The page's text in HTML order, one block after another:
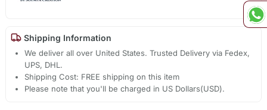
Shipping Information
We deliver all over United States. Trusted Delivery via Fedex,
UPS, DHL.
Shipping Cost: FREE shipping on this item
Please note that you'll be charged in US Dollars(USD).